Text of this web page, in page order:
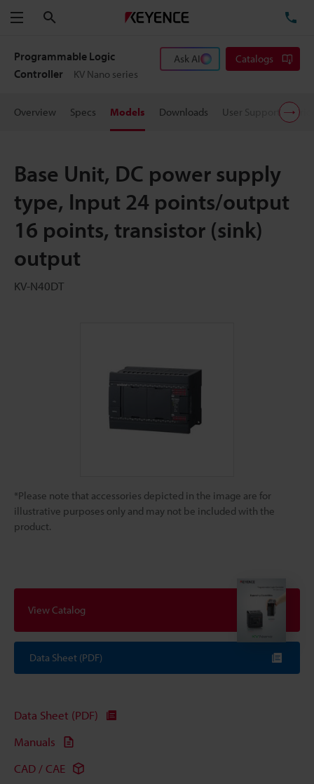
Menu
Programmable Logic
Controller
KV Nano series
Ask AI Catalogs
Overview Specs Models Downloads User Support
Base Unit, DC power supply
type, Input 24 points/output
16 points, transistor (sink)
output
KV-N40DT
*Please note that accessories depicted in the image are for
illustrative purposes only and may not be included with the
product.
View Catalog
Data Sheet (PDF)
Data Sheet (PDF)
Manuals
CAD / CAE